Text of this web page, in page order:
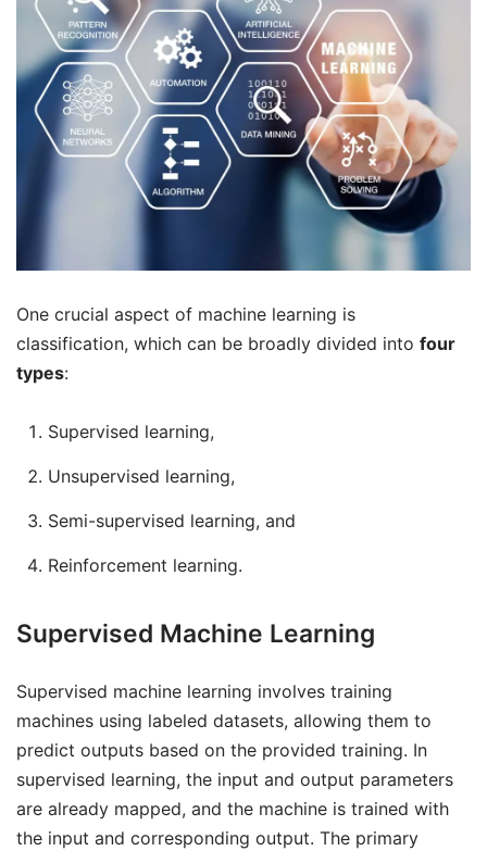
One crucial aspect of machine learning is
classification, which can be broadly divided into four
types:
Supervised learning,
Unsupervised learning,
Semi-supervised learning, and
Reinforcement learning.
Supervised Machine Learning
Supervised machine learning involves training
machines using labeled datasets, allowing them to
predict outputs based on the provided training. In
supervised learning, the input and output parameters
are already mapped, and the machine is trained with
the input and corresponding output. The primary